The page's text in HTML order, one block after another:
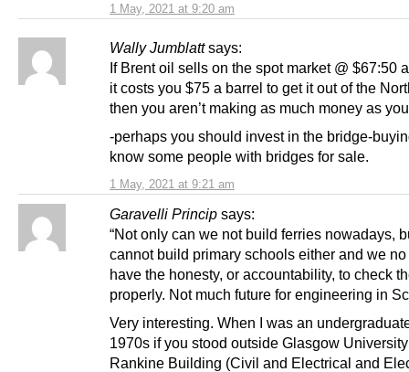
1 May, 2021 at 9:20 am
Wally Jumblatt says:
1 May, 2021 at 9:21 am
If Brent oil sells on the spot market @ $67:50
it costs you $75 a barrel to get it out of the
then you aren’t making as much money as
-perhaps you should invest in the bridge-
know some people with bridges for sale.
Garavelli Princip says:
“Not only can we not build ferries nowadays,
cannot build primary schools either and we
have the honesty, or accountability, to check
properly. Not much future for engineering in
Very interesting. When I was an
1970s if you stood outside Glasgow
Rankine Building (Civil and Electrical and